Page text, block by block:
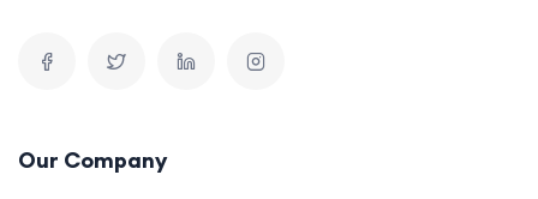
Our Company